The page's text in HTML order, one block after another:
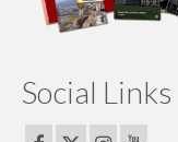
Social Links